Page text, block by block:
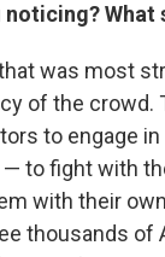
noticing?
was most
of the crowd.
to engage
to fight with
with their
thousands of